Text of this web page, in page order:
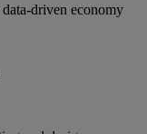
driven economy